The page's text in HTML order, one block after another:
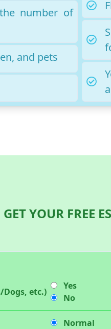
number of
and pets
GET YOUR FREE
Dogs, etc.)
Yes
No
Normal